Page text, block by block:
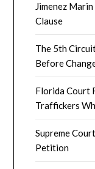
Jimenez
Clause
The 5th
Before
Florida Court
Traffickers
Supreme
Petition